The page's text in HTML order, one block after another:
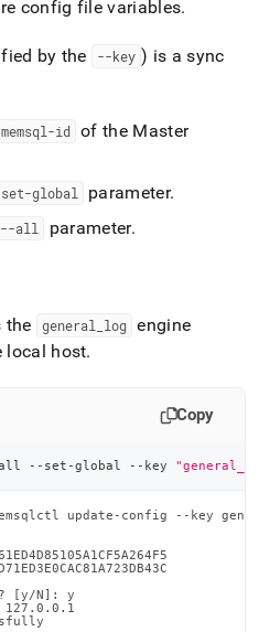
v7.5/reference/singlestore-
config file variables.
by the --key ) is a sync
id of the Master
global parameter.
--all parameter.
the general log engine
local host.
Copy
all --set-global --key
update-config --key
[y/N]: y